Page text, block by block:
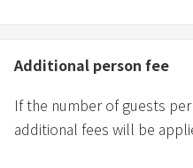
Additional person fee
If the number of guests
additional fees will be